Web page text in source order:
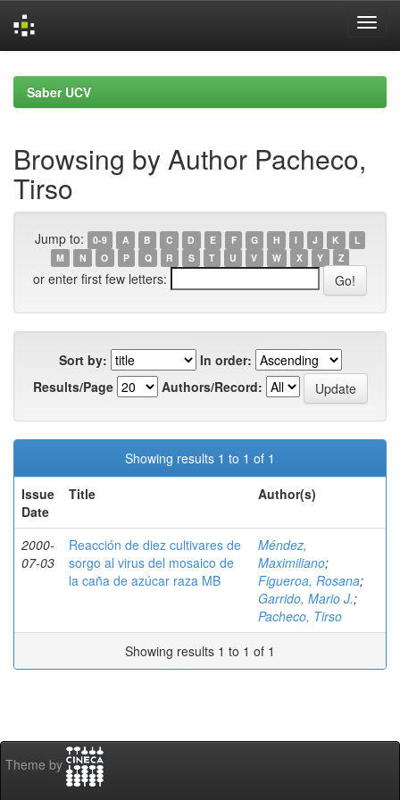
navigationSaber UCV
Browsing by Author Pacheco,
Tirso
Jump to: 0-9 A B C D E F G H I J K
L
M
N O P Q R S T U V W X Y Z
or enter first few letters:
Sort by:
In order:
Results/Page
Authors/Record:
Showing results 1 to 1 of 1
Issue
Date
Title Author(s)
2000-
07-03
Reacción de diez cultivares de
sorgo al virus del mosaico de
la caña de azúcar raza MB
Méndez,
Maximiliano;
Figueroa, Rosana;
Garrido, Mario J.;
Pacheco, Tirso
Showing results 1 to 1 of 1
Theme by